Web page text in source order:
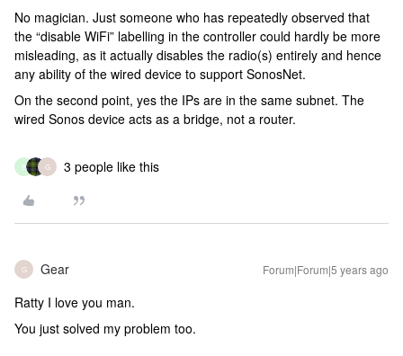
No magician. Just someone who has repeatedly observed that
the “disable WiFi” labelling in the controller could hardly be more
misleading, as it actually disables the radio(s) entirely and hence
any ability of the wired device to support SonosNet.
On the second point, yes the IPs are in the same subnet. The
wired Sonos device acts as a bridge, not a router.
B G 3 people like this
G Gear Forum|Forum|5 years ago
Ratty I love you man.
You just solved my problem too.